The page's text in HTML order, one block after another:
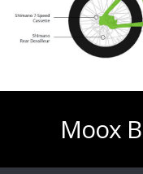
Moox